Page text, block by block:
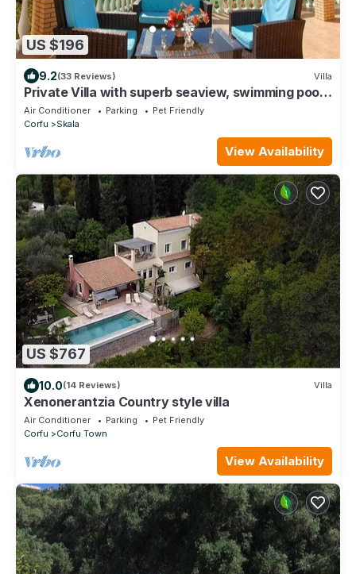
US $196
9.2(33 Reviews) Villa
Private Villa with superb seaview, swimming pool,
garden, parking, pet friendly
Air Conditioner Parking
Pet Friendly
Corfu
Skala
View Availability
US $767
10.0(14 Reviews) Villa
Xenonerantzia Country style villa
Air Conditioner Parking
Pet Friendly
Corfu
Corfu Town
View Availability